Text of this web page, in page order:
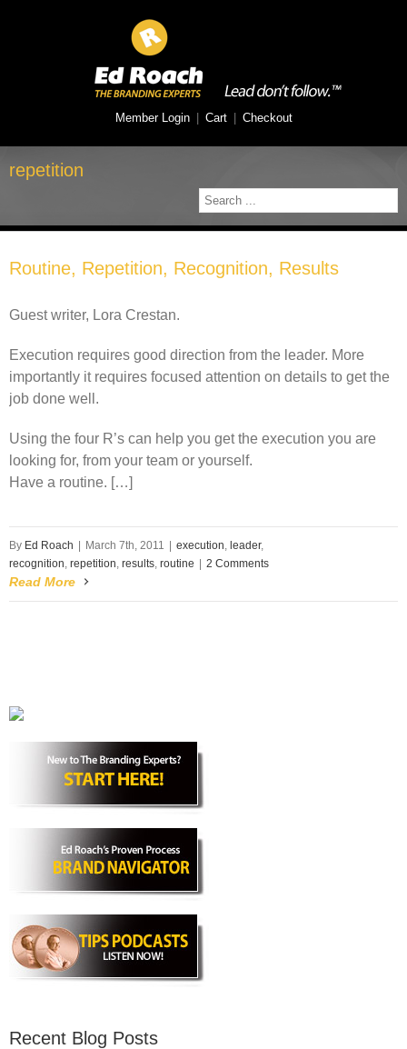
Member Login Cart Checkout
repetition
Routine, Repetition, Recognition, Results
Guest writer, Lora Crestan.
Execution requires good direction from the leader. More
importantly it requires focused attention on details to get the
job done well.
Using the four R’s can help you get the execution you are
looking for, from your team or yourself.
Have a routine. […]
By Ed Roach March 7th, 2011 execution, leader,
recognition, repetition, results, routine 2 Comments
Read More
Recent Blog Posts